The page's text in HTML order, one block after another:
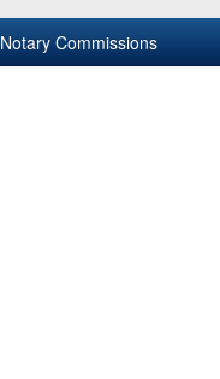
Notary Commissions